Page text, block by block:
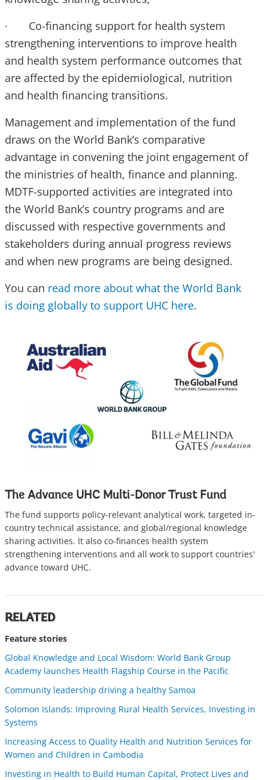
· Co-financing support for health system
strengthening interventions to improve health
and health system performance outcomes that
are affected by the epidemiological, nutrition
and health financing transitions.
Management and implementation of the fund
draws on the World Bank’s comparative
advantage in convening the joint engagement of
the ministries of health, finance and planning.
MDTF-supported activities are integrated into
the World Bank’s country programs and are
discussed with respective governments and
stakeholders during annual progress reviews
and when new programs are being designed.
You can read more about what the World Bank
is doing globally to support UHC here.
The Advance UHC Multi-Donor Trust Fund
The fund supports policy-relevant analytical work, targeted in-
country technical assistance, and global/regional knowledge
sharing activities. It also co-finances health system
strengthening interventions and all work to support countries'
advance toward UHC.
RELATED
Feature stories
Global Knowledge and Local Wisdom: World Bank Group
Academy launches Health Flagship Course in the Pacific
Community leadership driving a healthy Samoa
Solomon Islands: Improving Rural Health Services, Investing in
Systems
Increasing Access to Quality Health and Nutrition Services for
Women and Children in Cambodia
Investing in Health to Build Human Capital, Protect Lives and